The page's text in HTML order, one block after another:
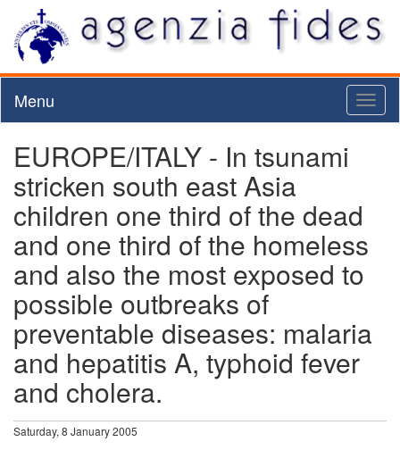
Menu
EUROPE/ITALY - In tsunami
stricken south east Asia
children one third of the dead
and one third of the homeless
and also the most exposed to
possible outbreaks of
preventable diseases: malaria
and hepatitis A, typhoid fever
and cholera.
Saturday, 8 January 2005